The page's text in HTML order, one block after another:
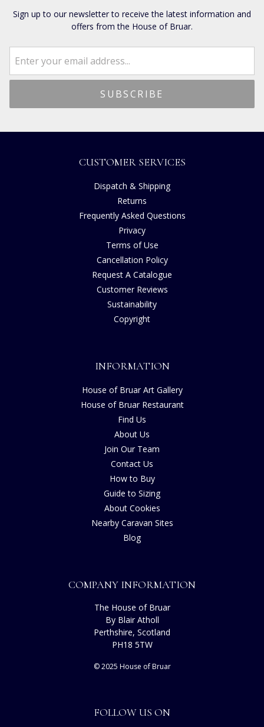
Sign up to our newsletter to receive the latest information and
offers from the House of Bruar.
CUSTOMER SERVICES
Dispatch & Shipping
Returns
Frequently Asked Questions
Privacy
Terms of Use
Cancellation Policy
Request A Catalogue
Customer Reviews
Sustainability
Copyright
INFORMATION
House of Bruar Art Gallery
House of Bruar Restaurant
Find Us
About Us
Join Our Team
Contact Us
How to Buy
Guide to Sizing
About Cookies
Nearby Caravan Sites
Blog
COMPANY INFORMATION
The House of Bruar
By Blair Atholl
Perthshire, Scotland
PH18 5TW
© 2025 House of Bruar
FOLLOW US ON